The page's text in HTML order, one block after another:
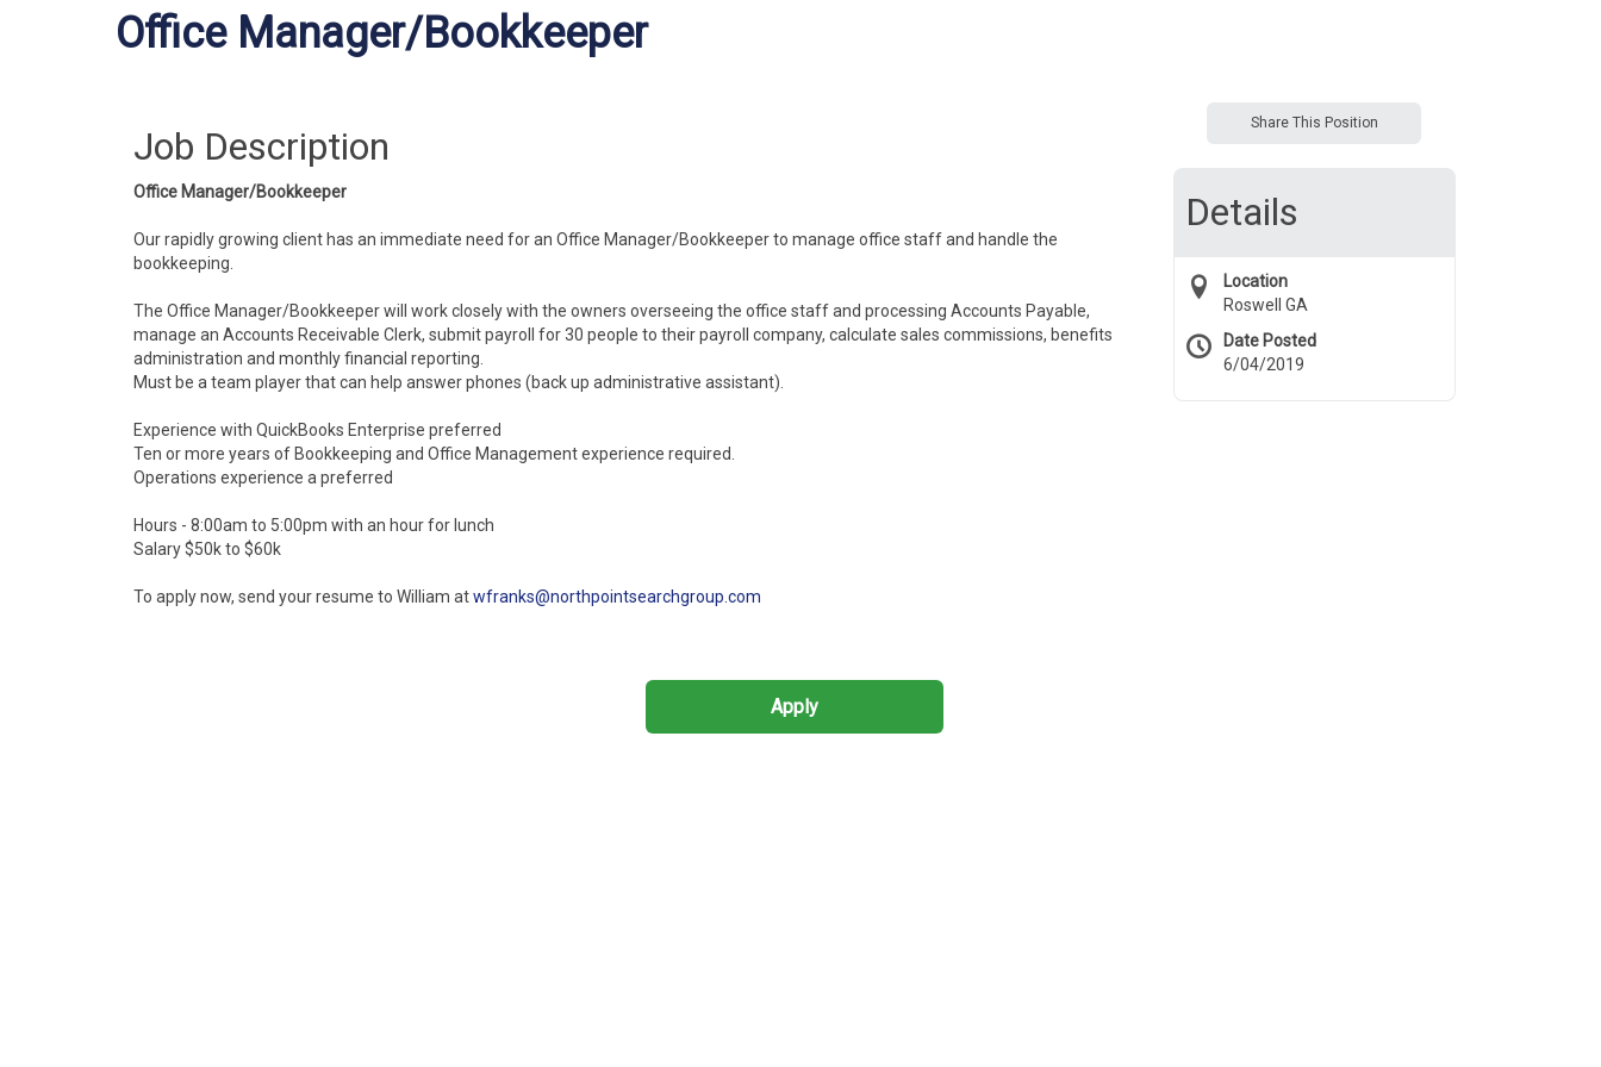
Office Manager/Bookkeeper
Job Description
Office Manager/Bookkeeper
Our rapidly growing client has an immediate need for an Office Manager/Bookkeeper to manage office staff and handle the
bookkeeping.
The Office Manager/Bookkeeper will work closely with the owners overseeing the office staff and processing Accounts Payable,
manage an Accounts Receivable Clerk, submit payroll for 30 people to their payroll company, calculate sales commissions, benefits
administration and monthly financial reporting.
Must be a team player that can help answer phones (back up administrative assistant).
Experience with QuickBooks Enterprise preferred
Ten or more years of Bookkeeping and Office Management experience required.
Operations experience a preferred
Hours - 8:00am to 5:00pm with an hour for lunch
Salary $50k to $60k
To apply now, send your resume to William atwfranks@northpointsearchgroup.com
Share This Position
Details
Location
Roswell GA
Date Posted
6/04/2019
Apply